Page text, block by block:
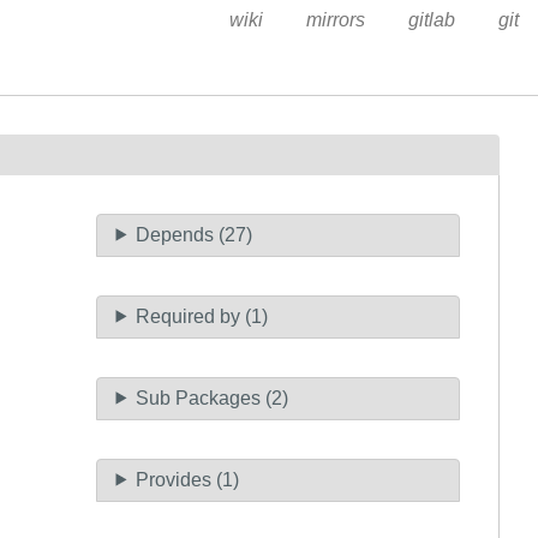
wiki mirrors gitlab git
Depends (27)
Required by (1)
Sub Packages (2)
Provides (1)